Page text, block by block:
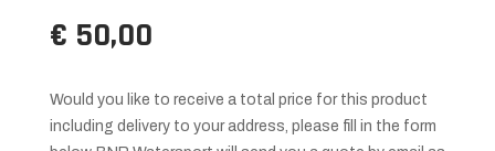
€ 50,00
Would you like to receive a total price for this product
including delivery to your address, please fill in the form